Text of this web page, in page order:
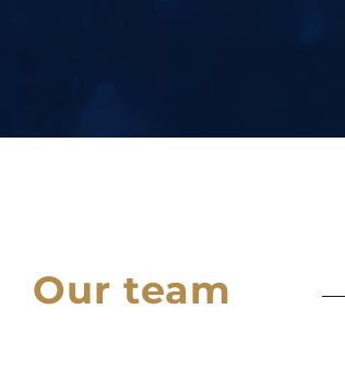
Our team